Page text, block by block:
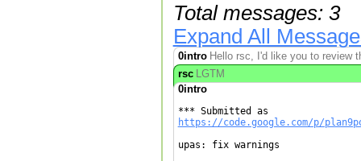
Total messages: 3
Expand All
0intro Hello rsc, I'd like you to review
rsc LGTM
0intro
https://code.google.com/p/
upas: fix warnings